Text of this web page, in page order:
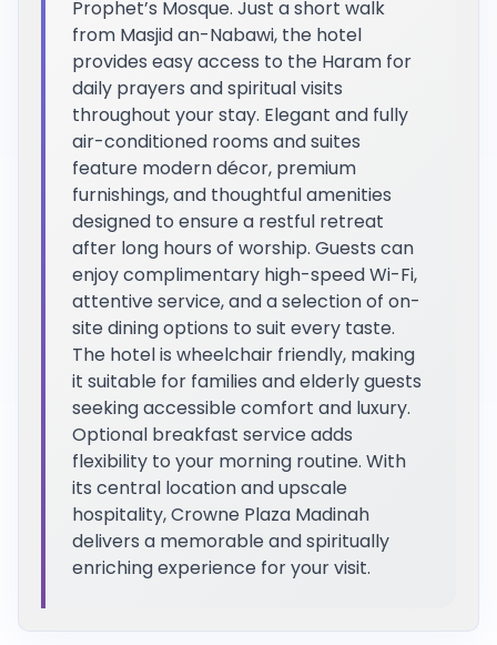
Prophet’s Mosque. Just a short walk
from Masjid an-Nabawi, the hotel
provides easy access to the Haram for
daily prayers and spiritual visits
throughout your stay. Elegant and fully
air-conditioned rooms and suites
feature modern décor, premium
furnishings, and thoughtful amenities
designed to ensure a restful retreat
after long hours of worship. Guests can
enjoy complimentary high-speed Wi-Fi,
attentive service, and a selection of on-
site dining options to suit every taste.
The hotel is wheelchair friendly, making
it suitable for families and elderly guests
seeking accessible comfort and luxury.
Optional breakfast service adds
flexibility to your morning routine. With
its central location and upscale
hospitality, Crowne Plaza Madinah
delivers a memorable and spiritually
enriching experience for your visit.